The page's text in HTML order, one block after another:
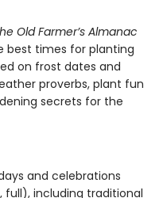
Old Farmer’s Almanac
best times for planting
on frost dates and
proverbs, plant fun
secrets for the
and celebrations
full), including traditional